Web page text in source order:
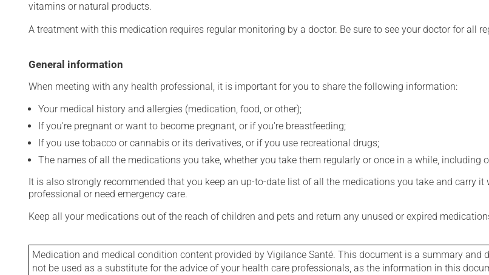
vitamins or natural products.
A treatment with this medication requires regular monitoring by a doctor. Be sure to see your doctor for all
General information
When meeting with any health professional, it is important for you to share the following information:
Your medical history and allergies (medication, food, or other);
If you're pregnant or want to become pregnant, or if you're breastfeeding;
If you use tobacco or cannabis or its derivatives, or if you use recreational drugs;
The names of all the medications you take, whether you take them regularly or once in a while,
It is also strongly recommended that you keep an up-to-date list of all the medications you take and carry
professional or need emergency care.
Keep all your medications out of the reach of children and pets and return any unused or expired
Medication and medical condition content provided by Vigilance Santé. This document is a summary
not be used as a substitute for the advice of your health care professionals, as the information in this